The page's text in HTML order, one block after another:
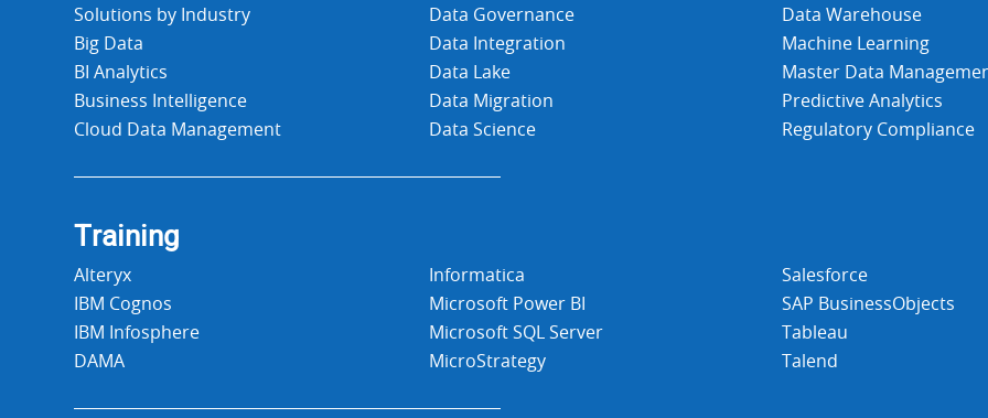
Solutions by Industry
Big Data
BI Analytics
Business Intelligence
Cloud Data Management
Data Governance
Data Integration
Data Lake
Data Migration
Data Science
Data Warehouse
Machine Learning
Master Data
Predictive Analytics
Regulatory Compliance
Training
Alteryx
IBM Cognos
IBM Infosphere
DAMA
Informatica
Microsoft Power BI
Microsoft SQL Server
MicroStrategy
Salesforce
SAP BusinessObjects
Tableau
Talend